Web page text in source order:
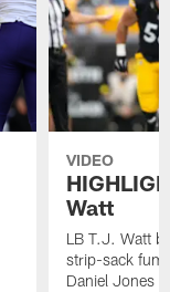
VIDEO
Watt
LB T.J. Watt
strip-sack
Daniel Jones